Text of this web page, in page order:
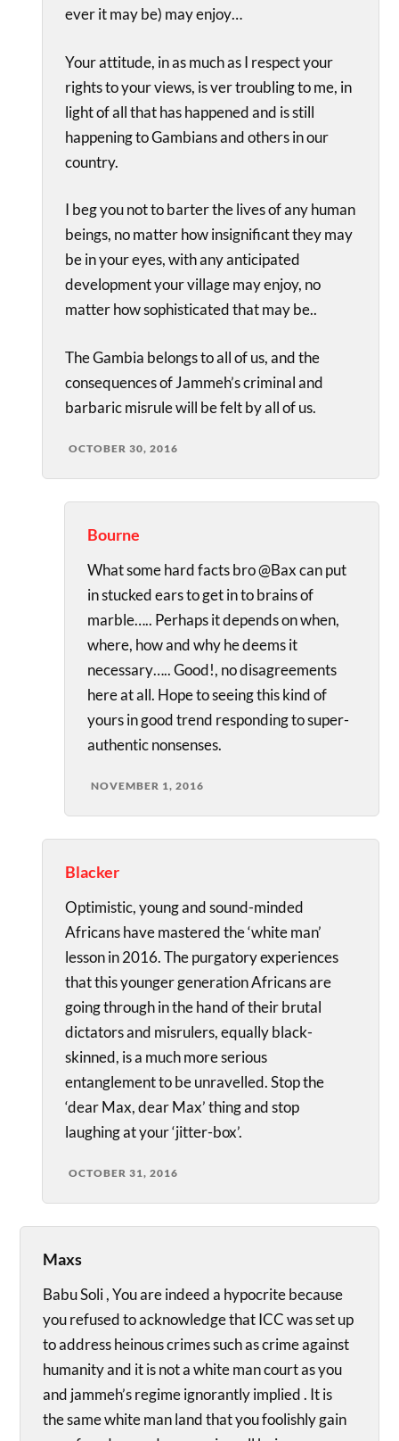
ever it may be) may enjoy…
Your attitude, in as much as I respect your
rights to your views, is ver troubling to me, in
light of all that has happened and is still
happening to Gambians and others in our
country.
I beg you not to barter the lives of any human
beings, no matter how insignificant they may
be in your eyes, with any anticipated
development your village may enjoy, no
matter how sophisticated that may be..
The Gambia belongs to all of us, and the
consequences of Jammeh’s criminal and
barbaric misrule will be felt by all of us.
OCTOBER 30, 2016
Bourne
What some hard facts bro @Bax can put
in stucked ears to get in to brains of
marble….. Perhaps it depends on when,
where, how and why he deems it
necessary….. Good!, no disagreements
here at all. Hope to seeing this kind of
yours in good trend responding to super-
authentic nonsenses.
NOVEMBER 1, 2016
Blacker
Optimistic, young and sound-minded
Africans have mastered the ‘white man’
lesson in 2016. The purgatory experiences
that this younger generation Africans are
going through in the hand of their brutal
dictators and misrulers, equally black-
skinned, is a much more serious
entanglement to be unravelled. Stop the
‘dear Max, dear Max’ thing and stop
laughing at your ‘jitter-box’.
OCTOBER 31, 2016
Maxs
Babu Soli , You are indeed a hypocrite because
you refused to acknowledge that ICC was set up
to address heinous crimes such as crime against
humanity and it is not a white man court as you
and jammeh’s regime ignorantly implied . It is
the same white man land that you foolishly gain